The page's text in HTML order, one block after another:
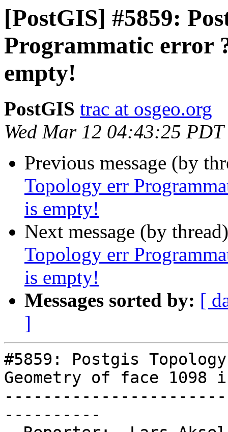
[PostGIS] #5859:
Programmatic error
empty!
PostGIS trac at osgeo.org
Wed Mar 12 04:43:25
Previous message (by
Topology err
is empty!
Next message (by
Topology err
is empty!
Messages sorted by: [
]
#5859: Postgis
Geometry of face 1098
----------